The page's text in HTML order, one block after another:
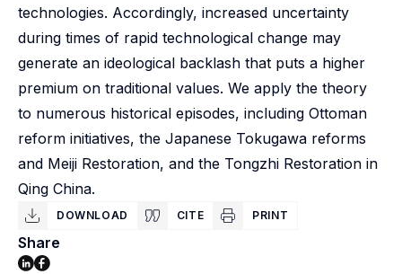
technologies. Accordingly, increased uncertainty
during times of rapid technological change may
generate an ideological backlash that puts a higher
premium on traditional values. We apply the theory
to numerous historical episodes, including Ottoman
reform initiatives, the Japanese Tokugawa reforms
and Meiji Restoration, and the Tongzhi Restoration in
Qing China.
DOWNLOAD CITE PRINT
Share